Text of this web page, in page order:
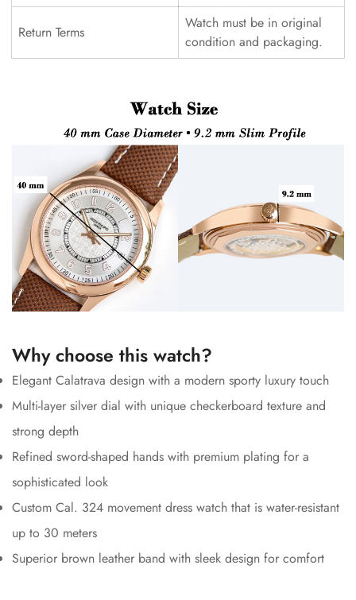
Return Terms
Watch must be in original
condition and packaging.
Why choose this watch?
Elegant Calatrava design with a modern sporty luxury touch
Multi-layer silver dial with unique checkerboard texture and
strong depth
Refined sword-shaped hands with premium plating for a
sophisticated look
Custom Cal. 324 movement dress watch that is water-resistant
up to 30 meters
Superior brown leather band with sleek design for comfort